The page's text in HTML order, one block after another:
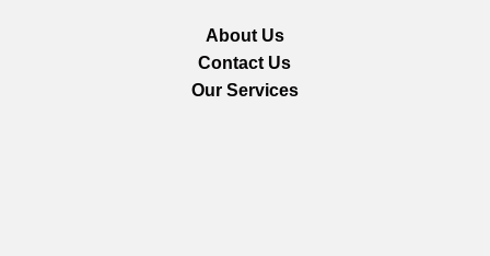
About Us
Contact Us
Our Services